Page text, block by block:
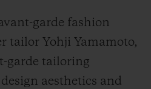
garde fashion
tailor Yohji Yamamoto,
garde tailoring
aesthetics and